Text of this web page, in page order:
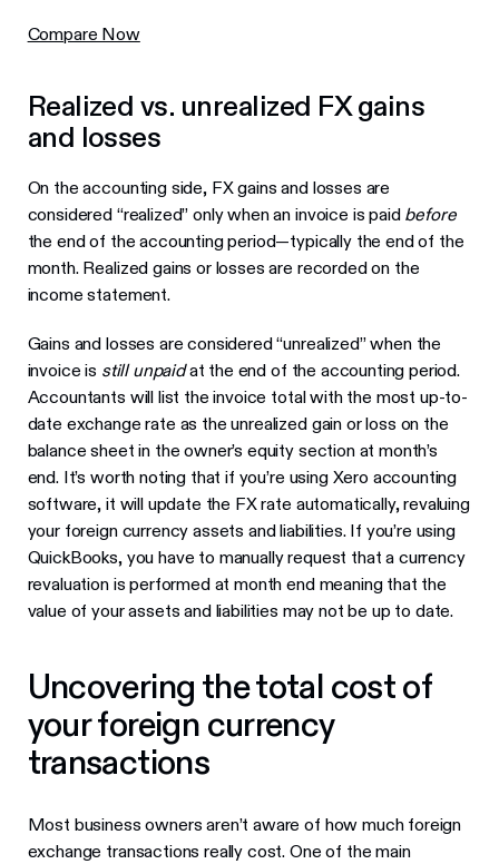
Compare Now
Realized vs. unrealized FX gains
and losses
On the accounting side, FX gains and losses are
considered “realized” only when an invoice is paid before
the end of the accounting period—typically the end of the
month. Realized gains or losses are recorded on the
income statement.
Gains and losses are considered “unrealized” when the
invoice is still unpaidat the end of the accounting period.
Accountants will list the invoice total with the most up-to-
date exchange rate as the unrealized gain or loss on the
balance sheet in the owner’s equity section at month’s
end. It’s worth noting that if you’re using Xero accounting
software, it will update the FX rate automatically, revaluing
your foreign currency assets and liabilities. If you’re using
QuickBooks, you have to manually request that a currency
revaluation is performed at month end meaning that the
value of your assets and liabilities may not be up to date.
Uncovering the total cost of
your foreign currency
transactions
Most business owners aren’t aware of how much foreign
exchange transactions really cost. One of the main